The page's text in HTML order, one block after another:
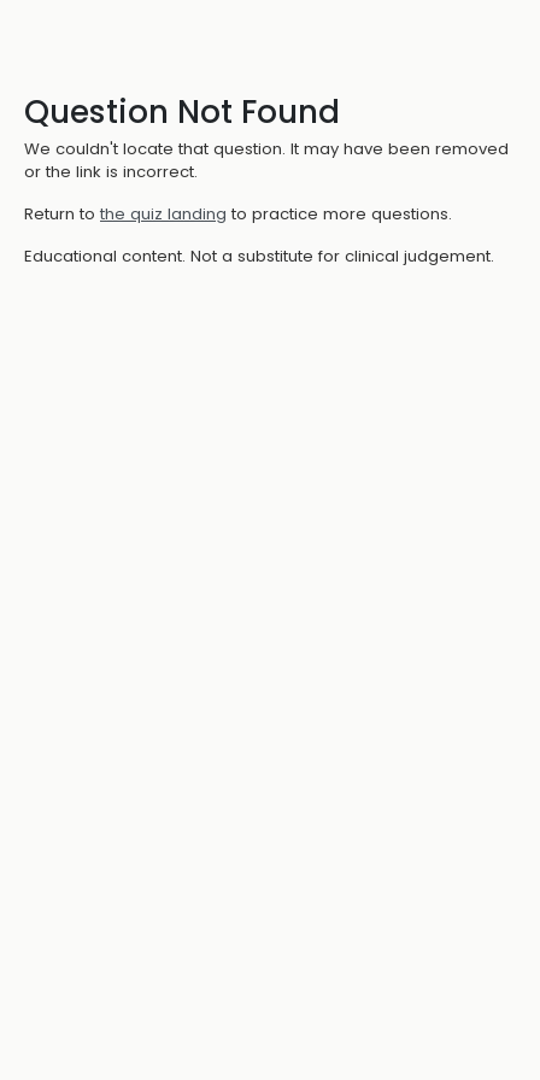
Question Not Found
We couldn't locate that question. It may have been removed
or the link is incorrect.
Return to the quiz landing to practice more questions.
Educational content. Not a substitute for clinical judgement.